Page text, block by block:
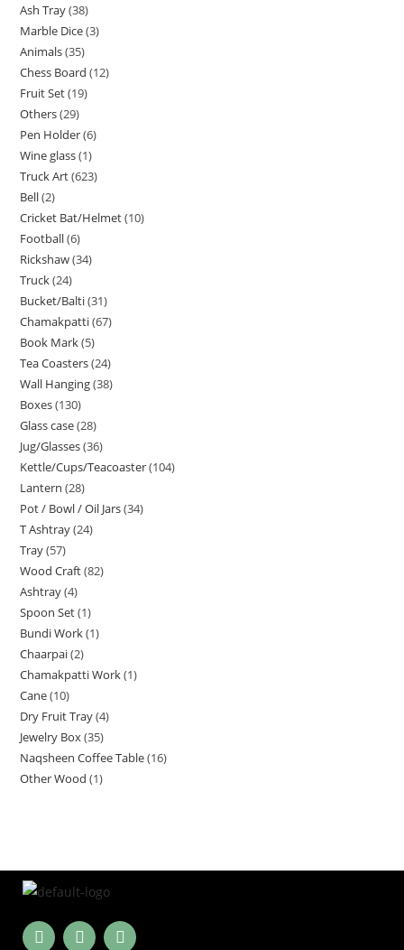
Ash Tray 38
Marble Dice 3
Animals 35
Chess Board 12
Fruit Set 19
Others 29
Pen Holder 6
Wine glass 1
Truck Art 623
Bell 2
Cricket Bat/Helmet 10
Football 6
Rickshaw 34
Truck 24
Bucket/Balti 31
Chamakpatti 67
Book Mark 5
Tea Coasters 24
Wall Hanging 38
Boxes 130
Glass case 28
Jug/Glasses 36
Kettle/Cups/Teacoaster 104
Lantern 28
Pot / Bowl / Oil Jars 34
T Ashtray 24
Tray 57
Wood Craft 82
Ashtray 4
Spoon Set 1
Bundi Work 1
Chaarpai 2
Chamakpatti Work 1
Cane 10
Dry Fruit Tray 4
Jewelry Box 35
Naqsheen Coffee Table 16
Other Wood 1